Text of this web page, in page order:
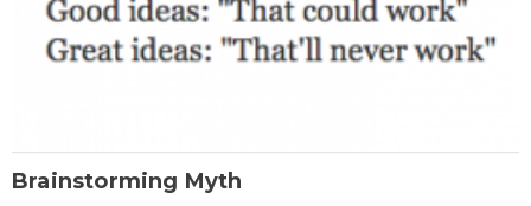
Brainstorming Myth